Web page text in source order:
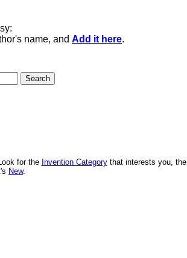
name, and Add it here.
for the Invention Categorythat interests you, the
New.